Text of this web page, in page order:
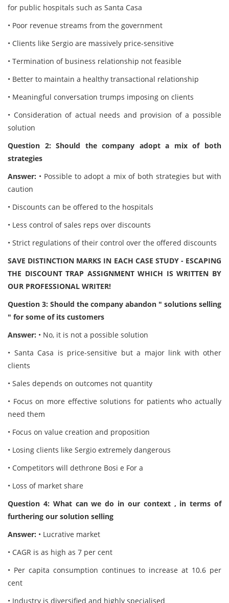
for public hospitals such as Santa Casa
• Poor revenue streams from the government
• Clients like Sergio are massively price-sensitive
• Termination of business relationship not feasible
• Better to maintain a healthy transactional relationship
• Meaningful conversation trumps imposing on clients
• Consideration of actual needs and provision of a possible
solution
Question 2: Should the company adopt a mix of both
strategies
Answer: • Possible to adopt a mix of both strategies but with
caution
• Discounts can be offered to the hospitals
• Less control of sales reps over discounts
• Strict regulations of their control over the offered discounts
SAVE DISTINCTION MARKS IN EACH CASE STUDY - ESCAPING
THE DISCOUNT TRAP ASSIGNMENT WHICH IS WRITTEN BY
OUR PROFESSIONAL WRITER!
Question 3: Should the company abandon " solutions selling
" for some of its customers
Answer: • No, it is not a possible solution
• Santa Casa is price-sensitive but a major link with other
clients
• Sales depends on outcomes not quantity
• Focus on more effective solutions for patients who actually
need them
• Focus on value creation and proposition
• Losing clients like Sergio extremely dangerous
• Competitors will dethrone Bosi e For a
• Loss of market share
Question 4: What can we do in our context , in terms of
furthering our solution selling
Answer: • Lucrative market
• CAGR is as high as 7 per cent
• Per capita consumption continues to increase at 10.6 per
cent
• Industry is diversified and highly specialised